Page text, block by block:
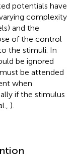
potentials have
complexity
and the
of the control
the stimuli. In
be ignored
be attended
when
if the stimulus
).